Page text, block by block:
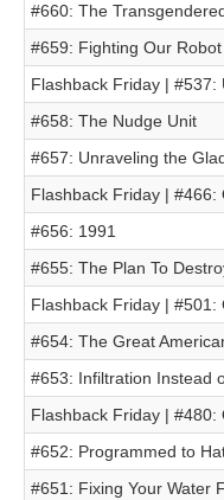
#660: The
#659: Fighting Our
Flashback Friday |
#658: The Nudge Unit
#657: Unraveling the
Flashback Friday | #466:
#656: 1991
#655: The Plan To
Flashback Friday | #501:
#654: The Great
#653: Infiltration Instead
Flashback Friday | #480:
#652: Programmed to
#651: Fixing Your Water